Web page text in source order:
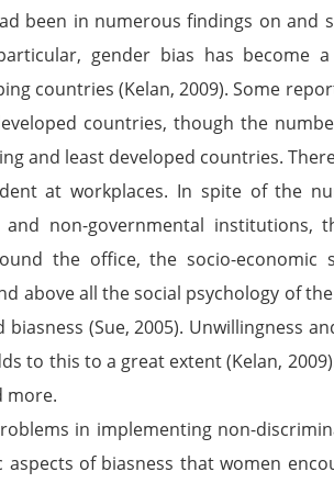
been in numerous findings on and
gender bias has become
countries (Kelan, 2009). Some
countries, though the
and least developed countries.
at workplaces. In spite of the
non-governmental institutions,
the office, the socio-economic
above all the social psychology of
(Sue, 2005). Unwillingness
to this to a great extent (Kelan,
more.
in implementing non-
of biasness that women